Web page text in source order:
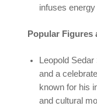
infuses
Popular Figures
Leopold
and a
known for his
and cultural